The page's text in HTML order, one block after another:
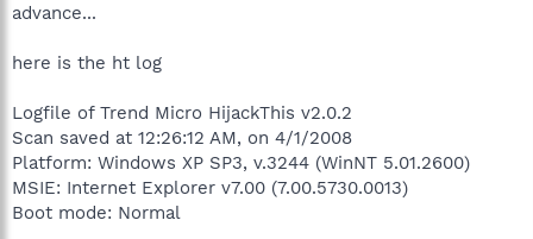
e
advance...
here is the ht log
Logfile of Trend Micro HijackThis v2.0.2
Scan saved at 12:26:12 AM, on 4/1/2008
Platform: Windows XP SP3, v.3244 (WinNT 5.01.2600)
MSIE: Internet Explorer v7.00 (7.00.5730.0013)
Boot mode: Normal